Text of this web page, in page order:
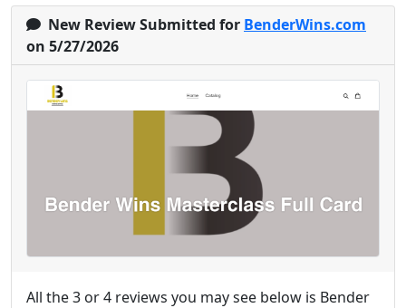
New Review Submitted for BenderWins.com
on 5/27/2026
All the 3 or 4 reviews you may see below is Bender